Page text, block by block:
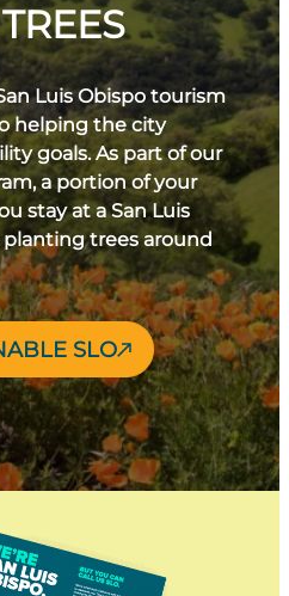
Luis Obispo tourism
helping the city
goals. As part of our
a portion of your
stay at a San Luis
trees around
SLO